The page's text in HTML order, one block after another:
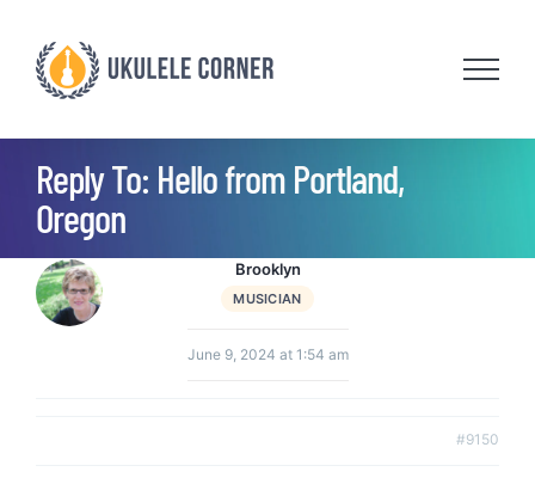
content
Reply To: Hello from Portland,
Oregon
Brooklyn
MUSICIAN
June 9, 2024 at 1:54 am
#9150